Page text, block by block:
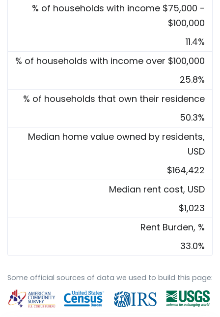
% of households with income $75,000 -
$100,000
11.4%
% of households with income over $100,000
25.8%
% of households that own their residence
50.3%
Median home value owned by residents,
USD
$164,422
Median rent cost, USD
$1,023
Rent Burden, %
33.0%
Some official sources of data we used to build this page: